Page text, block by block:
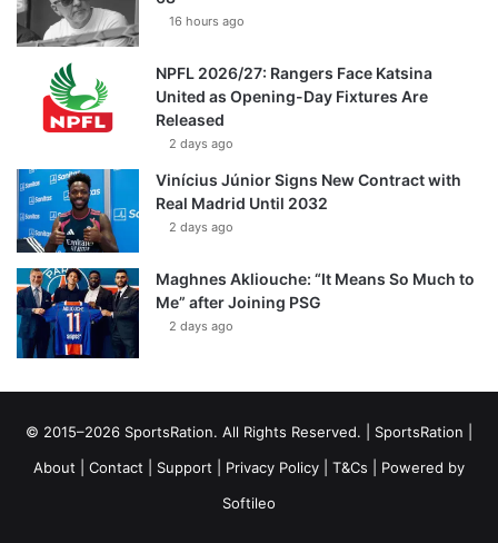
16 hours ago
NPFL 2026/27: Rangers Face Katsina
United as Opening-Day Fixtures Are
Released
2 days ago
Vinícius Júnior Signs New Contract with
Real Madrid Until 2032
2 days ago
Maghnes Akliouche: “It Means So Much to
Me” after Joining PSG
2 days ago
© 2015–2026 SportsRation. All Rights Reserved. | SportsRation
About
Contact Support Privacy Policy T&Cs | Powered by
Softileo